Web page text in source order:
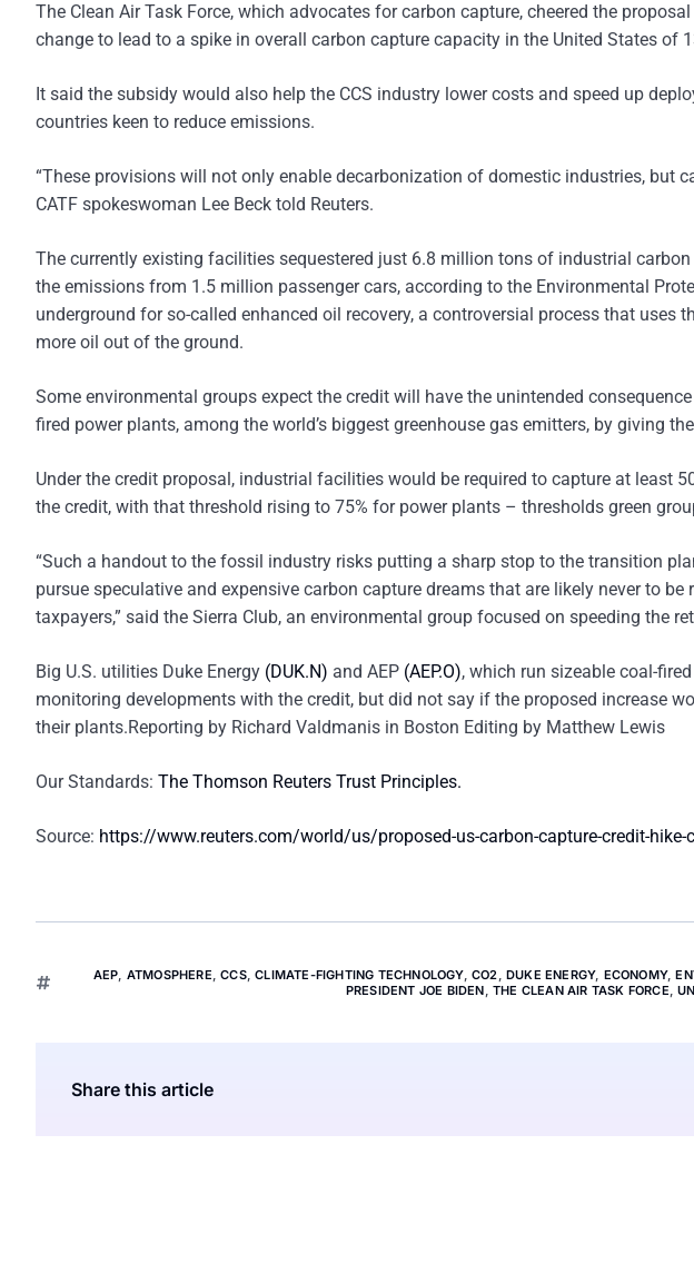
The Clean Air Task Force, which advocates for carbon capture, cheered the
change to lead to a spike in overall carbon capture capacity in the United States of
It said the subsidy would also help the CCS industry lower costs and speed up
countries keen to reduce emissions.
“These provisions will not only enable decarbonization of domestic industries, but
CATF spokeswoman Lee Beck told Reuters.
The currently existing facilities sequestered just 6.8 million tons of industrial
the emissions from 1.5 million passenger cars, according to the Environmental
underground for so-called enhanced oil recovery, a controversial process that uses
more oil out of the ground.
Some environmental groups expect the credit will have the unintended
fired power plants, among the world’s biggest greenhouse gas emitters, by giving
Under the credit proposal, industrial facilities would be required to capture at least
the credit, with that threshold rising to 75% for power plants – thresholds green
“Such a handout to the fossil industry risks putting a sharp stop to the transition
pursue speculative and expensive carbon capture dreams that are likely never to
taxpayers,” said the Sierra Club, an environmental group focused on speeding the
Big U.S. utilities Duke Energy (DUK.N) and AEP (AEP.O), which run sizeable coal-
monitoring developments with the credit, but did not say if the proposed increase
their plants.Reporting by Richard Valdmanis in Boston Editing by Matthew Lewis
Our Standards: The Thomson Reuters Trust Principles.
Source: https://www.reuters.com/world/us/proposed-us-carbon-capture-credit-hike-
AEP, ATMOSPHERE,CCS,CLIMATE-FIGHTING TECHNOLOGY, CO2, DUKE ENERGY, ECONOMY,
PRESIDENT JOE BIDEN, THE CLEAN AIR TASK FORCE,
Share this article